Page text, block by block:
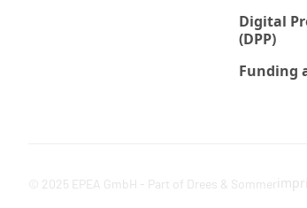
Digital
(DPP)
Funding
© 2025 EPEA GmbH - Part of Drees & Sommer